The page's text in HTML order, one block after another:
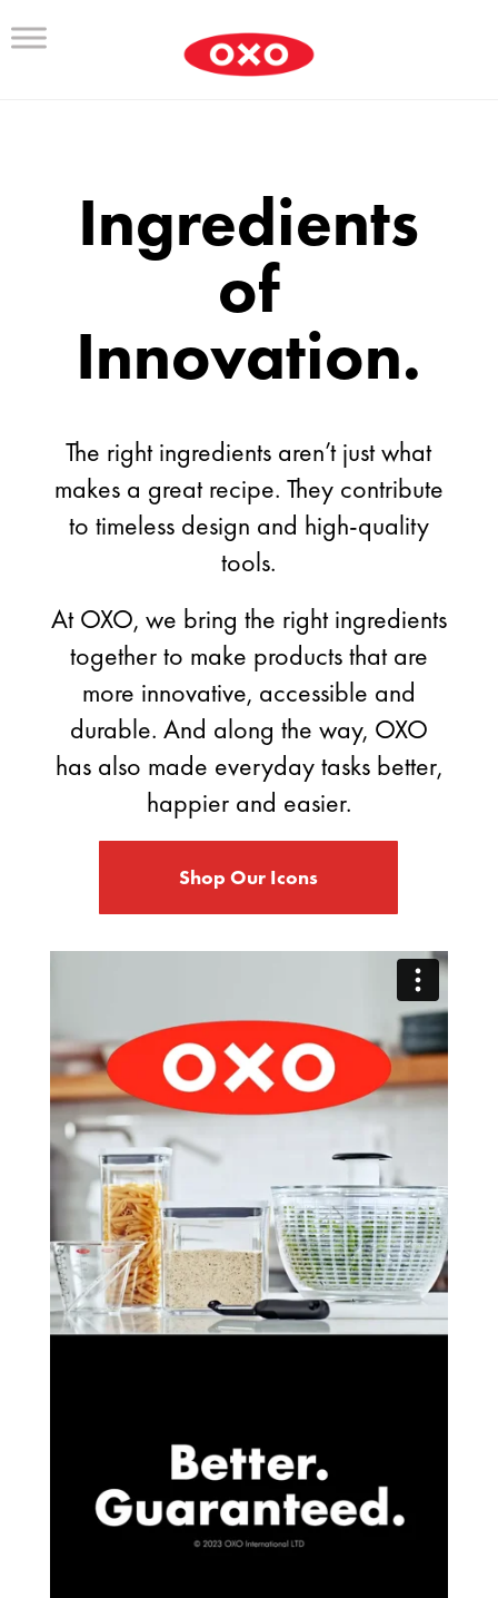
Ingredients
of
Innovation.
The right ingredients aren’t just what
makes a great recipe. They contribute
to timeless design and high-quality
tools.
At OXO, we bring the right ingredients
together to make products that are
more innovative, accessible and
durable. And along the way, OXO
has also made everyday tasks better,
happier and easier.
Shop Our Icons